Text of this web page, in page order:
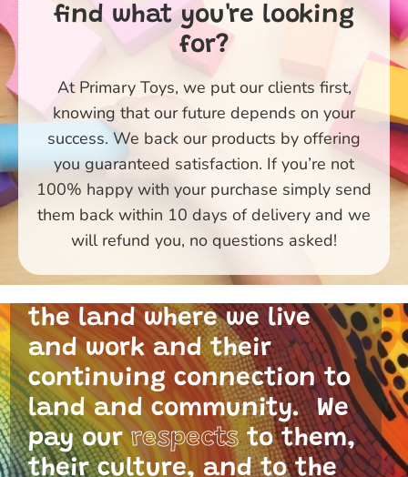
find what you're looking
for?
At Primary Toys, we put our clients first,
knowing that our future depends on your
success. We back our products by offering
you guaranteed satisfaction. If you’re not
100% happy with your purchase simply send
them back within 10 days of delivery and we
will refund you, no questions asked!
Primary Toys Community
traditional custodians of
the land where we live
and work and their
continuing connection to
land and community. We
pay ourrespectsto them,
their culture, and to the